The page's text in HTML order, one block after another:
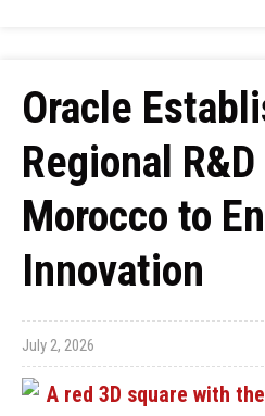
Oracle
Regional
Morocco to
Innovation
July 2, 2026